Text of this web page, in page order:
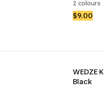
2 colours
$9.00
WEDZE
Black